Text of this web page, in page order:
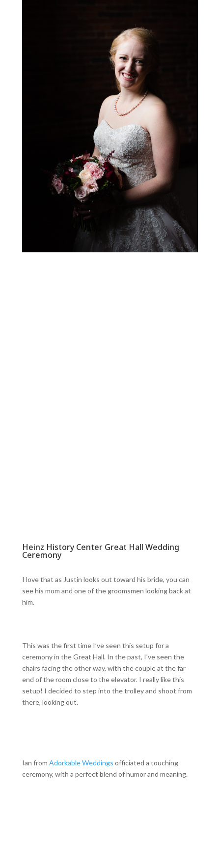
Heinz History Center Great Hall Wedding
Ceremony
I love that as Justin looks out toward his bride, you can
see his mom and one of the groomsmen looking back at
him.
This was the first time I’ve seen this setup for a
ceremony in the Great Hall. In the past, I’ve seen the
chairs facing the other way, with the couple at the far
end of the room close to the elevator. I really like this
setup! I decided to step into the trolley and shoot from
there, looking out.
Ian from Adorkable Weddings officiated a touching
ceremony, with a perfect blend of humor and meaning.